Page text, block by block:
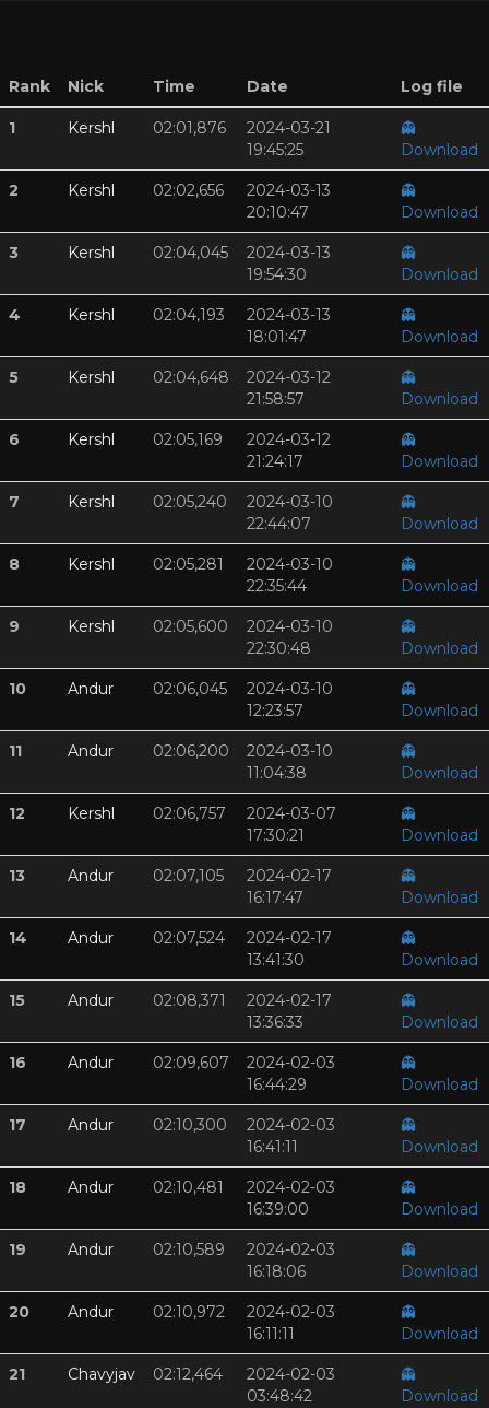
Rank Nick Time Date Log file
1 Kershl 02:01,876
2024-03-21
19:45:25
👻
Download
2 Kershl 02:02,656
2024-03-13
20:10:47
👻
Download
3 Kershl 02:04,045
2024-03-13
19:54:30
👻
Download
4 Kershl 02:04,193
2024-03-13
18:01:47
👻
Download
5 Kershl 02:04,648
2024-03-12
21:58:57
👻
Download
6 Kershl 02:05,169
2024-03-12
21:24:17
👻
Download
7 Kershl 02:05,240
2024-03-10
22:44:07
👻
Download
8 Kershl 02:05,281
2024-03-10
22:35:44
👻
Download
9 Kershl 02:05,600
2024-03-10
22:30:48
👻
Download
10 Andur 02:06,045
2024-03-10
12:23:57
👻
Download
11 Andur 02:06,200
2024-03-10
11:04:38
👻
Download
12 Kershl 02:06,757
2024-03-07
17:30:21
👻
Download
13 Andur 02:07,105
2024-02-17
16:17:47
👻
Download
14 Andur 02:07,524
2024-02-17
13:41:30
👻
Download
15 Andur 02:08,371
2024-02-17
13:36:33
👻
Download
16 Andur 02:09,607
2024-02-03
16:44:29
👻
Download
17 Andur 02:10,300
2024-02-03
16:41:11
👻
Download
18 Andur 02:10,481
2024-02-03
16:39:00
👻
Download
19 Andur 02:10,589
2024-02-03
16:18:06
👻
Download
20 Andur 02:10,972
2024-02-03
16:11:11
👻
Download
21 Chavyjav 02:12,464
2024-02-03
03:48:42
👻
Download